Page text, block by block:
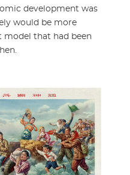
development was
would be more
model that had been